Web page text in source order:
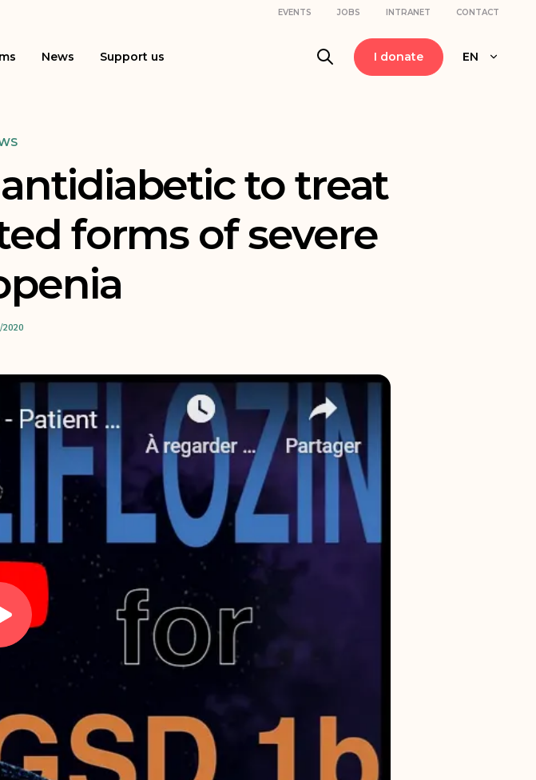
EVENTS JOBS INTRANET CONTACT
News Support us I donate EN
to treat
forms of severe
2020